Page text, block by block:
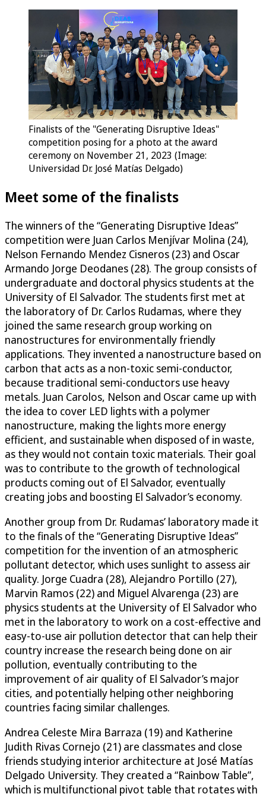
Finalists of the "Generating Disruptive Ideas"
competition posing for a photo at the award
ceremony on November 21, 2023 (Image:
Universidad Dr. José Matías Delgado)
Meet some of the finalists
The winners of the “Generating Disruptive Ideas”
competition were Juan Carlos Menjívar Molina (24),
Nelson Fernando Mendez Cisneros (23) and Oscar
Armando Jorge Deodanes (28). The group consists of
undergraduate and doctoral physics students at the
University of El Salvador. The students first met at
the laboratory of Dr. Carlos Rudamas, where they
joined the same research group working on
nanostructures for environmentally friendly
applications. They invented a nanostructure based on
carbon that acts as a non-toxic semi-conductor,
because traditional semi-conductors use heavy
metals. Juan Carolos, Nelson and Oscar came up with
the idea to cover LED lights with a polymer
nanostructure, making the lights more energy
efficient, and sustainable when disposed of in waste,
as they would not contain toxic materials. Their goal
was to contribute to the growth of technological
products coming out of El Salvador, eventually
creating jobs and boosting El Salvador’s economy.
Another group from Dr. Rudamas’ laboratory made it
to the finals of the “Generating Disruptive Ideas”
competition for the invention of an atmospheric
pollutant detector, which uses sunlight to assess air
quality. Jorge Cuadra (28), Alejandro Portillo (27),
Marvin Ramos (22) and Miguel Alvarenga (23) are
physics students at the University of El Salvador who
met in the laboratory to work on a cost-effective and
easy-to-use air pollution detector that can help their
country increase the research being done on air
pollution, eventually contributing to the
improvement of air quality of El Salvador’s major
cities, and potentially helping other neighboring
countries facing similar challenges.
Andrea Celeste Mira Barraza (19) and Katherine
Judith Rivas Cornejo (21) are classmates and close
friends studying interior architecture at José Matías
Delgado University. They created a “Rainbow Table”,
which is multifunctional pivot table that rotates with